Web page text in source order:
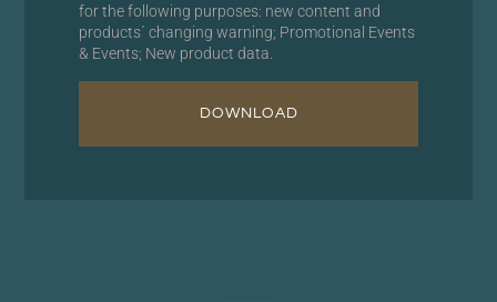
for the following purposes: new content and
products´ changing warning; Promotional Events
& Events; New product data.
DOWNLOAD